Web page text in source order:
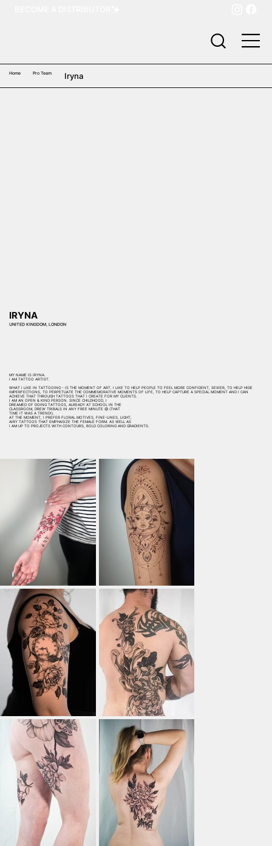
Home Pro Team Iryna
IRYNA
UNITED KINGDOM, LONDON
MY NAME IS IRYNA.
I AM TATTOO ARTIST.
WHAT I LIKE IN TATTOOING - IS THE MOMENT OF ART. I LIKE TO HELP PEOPLE TO FEEL MORE CONFIDENT, SEXIER, TO HELP HIDE
IMPERFECTIONS, TO PERPETUATE THE COMMEMORATIVE MOMENTS OF LIFE, TO HELP CAPTURE A SPECIAL MOMENT AND I CAN
ACHIEVE THAT THROUGH TATTOOS THAT I CREATE FOR MY CLIENTS.
I AM AN OPEN & KIND PERSON. SINCE CHILDHOOD, I
DREAMED OF DOING TATTOOS, ALREADY AT SCHOOL IN THE
CLASSROOM, DREW TRIBALS IN ANY FREE MINUTE 😅 (THAT
TIME IT WAS A TREND!).
AT THE MOMENT, I PREFER FLORAL MOTIVES, FINE-LINES, LIGHT,
AIRY TATTOOS THAT EMPHASIZE THE FEMALE FORM. AS WELL AS
I AM UP TO PROJECTS WITH CONTOURS, BOLD COLORING AND GRADIENTS.